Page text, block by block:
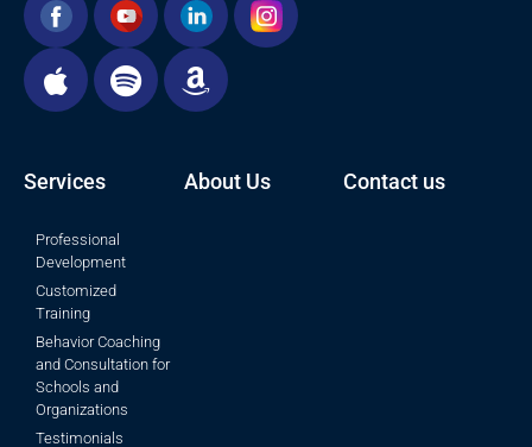
Services
Professional
Development
Customized
Training
Behavior Coaching
and Consultation for
Schools and
Organizations
Testimonials
About Us Contact us